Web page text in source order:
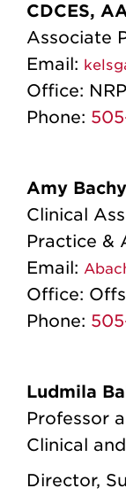
CDCES,
Associate
Email:
Office:
Phone:
Amy
Clinical
Practice &
Email:
Office:
Phone:
Ludmila
Professor
Clinical
Director,